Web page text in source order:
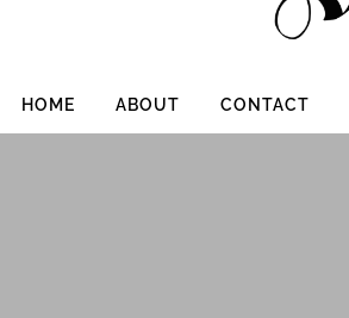
HOME ABOUT CONTACT